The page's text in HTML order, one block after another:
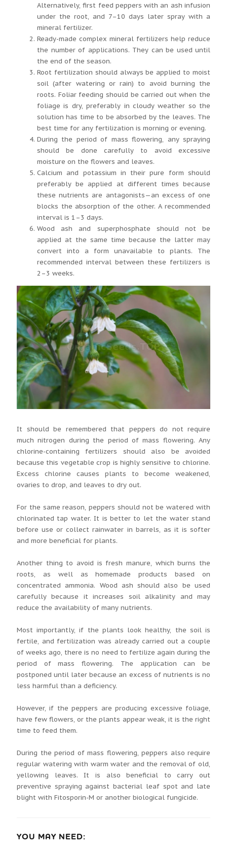
Alternatively, first feed peppers with an ash infusion
under the root, and 7–10 days later spray with a
mineral fertilizer.
Ready-made complex mineral fertilizers help reduce
the number of applications. They can be used until
the end of the season.
Root fertilization should always be applied to moist
soil (after watering or rain) to avoid burning the
roots. Foliar feeding should be carried out when the
foliage is dry, preferably in cloudy weather so the
solution has time to be absorbed by the leaves. The
best time for any fertilization is morning or evening.
During the period of mass flowering, any spraying
should be done carefully to avoid excessive
moisture on the flowers and leaves.
Calcium and potassium in their pure form should
preferably be applied at different times because
these nutrients are antagonists—an excess of one
blocks the absorption of the other. A recommended
interval is 1–3 days.
Wood ash and superphosphate should not be
applied at the same time because the latter may
convert into a form unavailable to plants. The
recommended interval between these fertilizers is
2–3 weeks.
It should be remembered that peppers do not require
much nitrogen during the period of mass flowering. Any
chlorine-containing fertilizers should also be avoided
because this vegetable crop is highly sensitive to chlorine.
Excess chlorine causes plants to become weakened,
ovaries to drop, and leaves to dry out.
For the same reason, peppers should not be watered with
chlorinated tap water. It is better to let the water stand
before use or collect rainwater in barrels, as it is softer
and more beneficial for plants.
Another thing to avoid is fresh manure, which burns the
roots, as well as homemade products based on
concentrated ammonia. Wood ash should also be used
carefully because it increases soil alkalinity and may
reduce the availability of many nutrients.
Most importantly, if the plants look healthy, the soil is
fertile, and fertilization was already carried out a couple
of weeks ago, there is no need to fertilize again during the
period of mass flowering. The application can be
postponed until later because an excess of nutrients is no
less harmful than a deficiency.
However, if the peppers are producing excessive foliage,
have few flowers, or the plants appear weak, it is the right
time to feed them.
During the period of mass flowering, peppers also require
regular watering with warm water and the removal of old,
yellowing leaves. It is also beneficial to carry out
preventive spraying against bacterial leaf spot and late
blight with Fitosporin-M or another biological fungicide.
YOU MAY NEED: